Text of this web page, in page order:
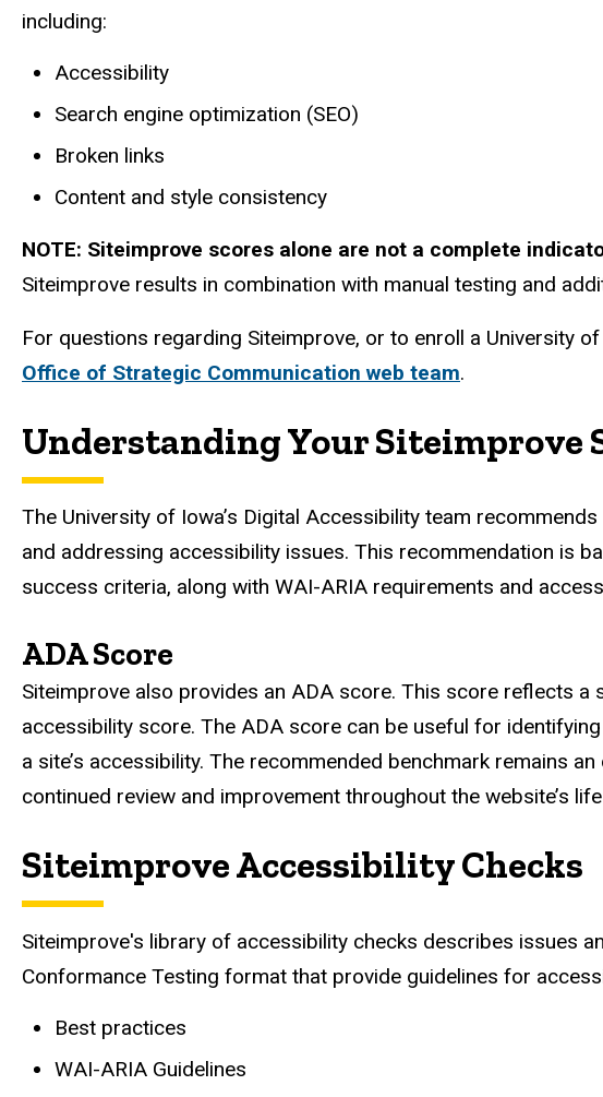
including:
Accessibility
Search engine optimization (SEO)
Broken links
Content and style consistency
NOTE: Siteimprove scores alone are not a complete
Siteimprove results in combination with manual testing and
For questions regarding Siteimprove, or to enroll a University
Office of Strategic Communication web team.
Understanding Your Siteimprove
The University of Iowa’s Digital Accessibility team recommends
and addressing accessibility issues. This recommendation is
success criteria, along with WAI-ARIA requirements and
ADA Score
Siteimprove also provides an ADA score. This score reflects
accessibility score. The ADA score can be useful for
a site’s accessibility. The recommended benchmark remains
continued review and improvement throughout the website’s
Siteimprove Accessibility Checks
Siteimprove's library of accessibility checks describes issues
Conformance Testing format that provide guidelines for
Best practices
WAI-ARIA Guidelines